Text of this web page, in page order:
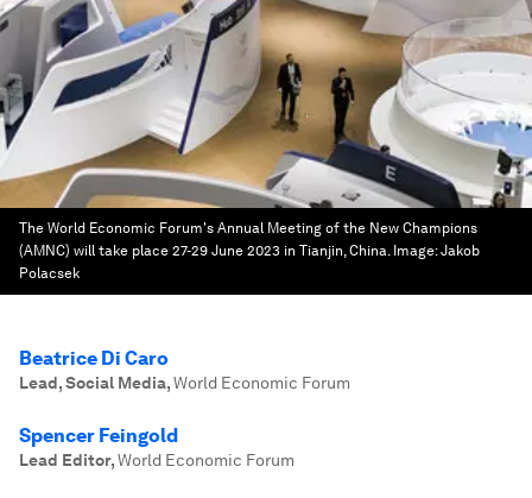
The World Economic Forum's Annual Meeting of the New Champions
(AMNC) will take place 27-29 June 2023 in Tianjin, China. Image:Jakob
Polacsek
Beatrice Di Caro
Lead, Social Media,World Economic Forum
Spencer Feingold
Lead Editor,World Economic Forum